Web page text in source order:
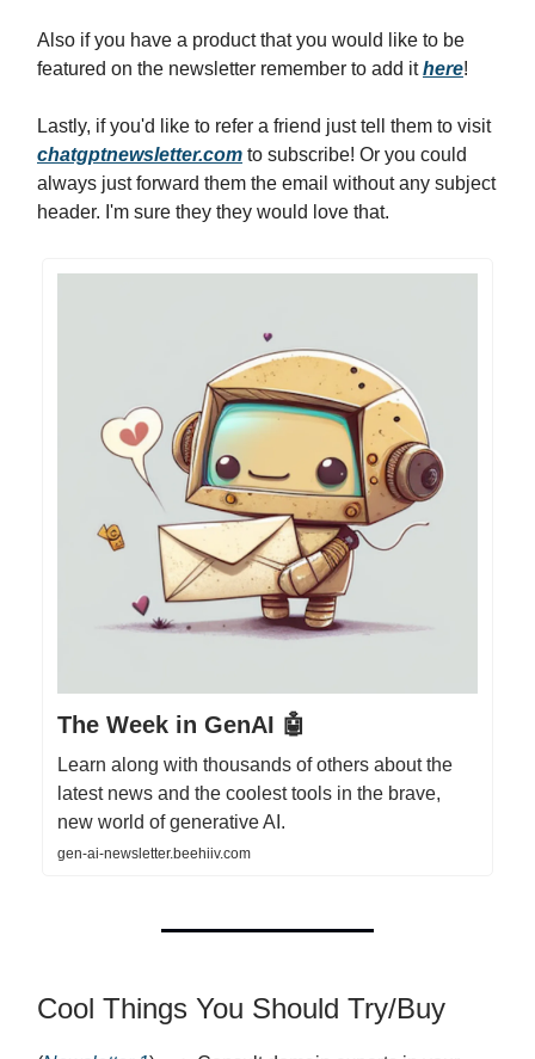
Also if you have a product that you would like to be
featured on the newsletter remember to add ithere!
Lastly, if you'd like to refer a friend just tell them to visit
chatgptnewsletter.com to subscribe! Or you could
always just forward them the email without any subject
header. I'm sure they they would love that.
The Week in GenAI 🤖
Learn along with thousands of others about the
latest news and the coolest tools in the brave,
new world of generative AI.
gen-ai-newsletter.beehiiv.com
Cool Things You Should Try/Buy